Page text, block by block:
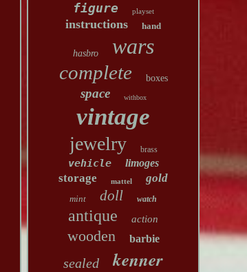
figure playset
instructions hand
hasbro wars
complete boxes
space withbox
vintage
jewelry brass
vehicle limoges
storage mattel gold
mint doll watch
antique action
wooden barbie
sealed kenner